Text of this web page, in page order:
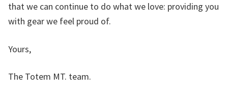
that we can continue to do what we love: providing you
with gear we feel proud of.
Yours,
The Totem MT. team.